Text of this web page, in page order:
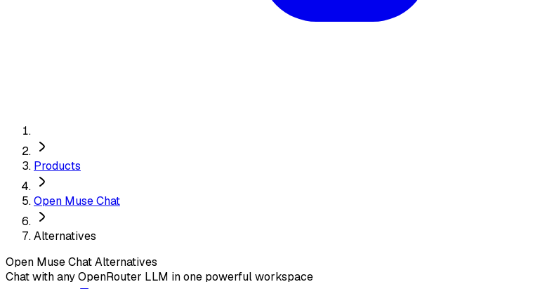
Products
Open Muse Chat
Alternatives
Open Muse ChatAlternatives
Chat with any OpenRouter LLM in one powerful workspace